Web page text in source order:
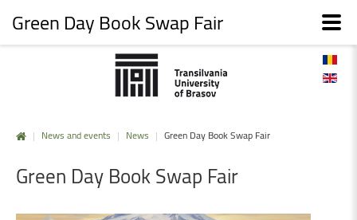
| News and events | News | Green Day Book Swap Fair
Green Day BookSwap Fair
Green Day Book Swap Fair